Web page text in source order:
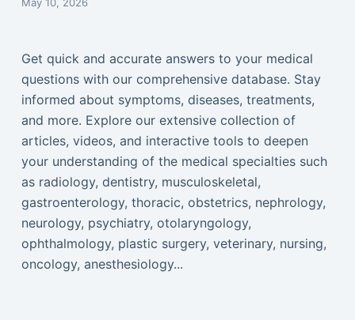
Get quick and accurate answers to your medical
questions with our comprehensive database. Stay
informed about symptoms, diseases, treatments,
and more. Explore our extensive collection of
articles, videos, and interactive tools to deepen
your understanding of the medical specialties such
as radiology, dentistry, musculoskeletal,
gastroenterology, thoracic, obstetrics, nephrology,
neurology, psychiatry, otolaryngology,
ophthalmology, plastic surgery, veterinary, nursing,
oncology, anesthesiology...